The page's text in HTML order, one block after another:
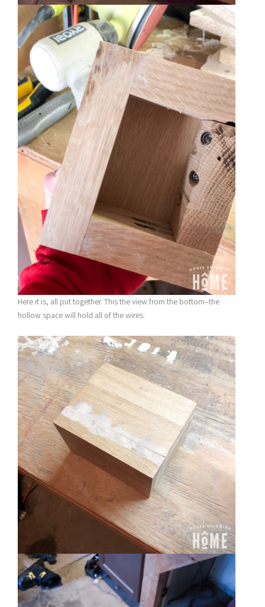
Here it is, all put together. This the view from the bottom–the
hollow space will hold all of the wires.